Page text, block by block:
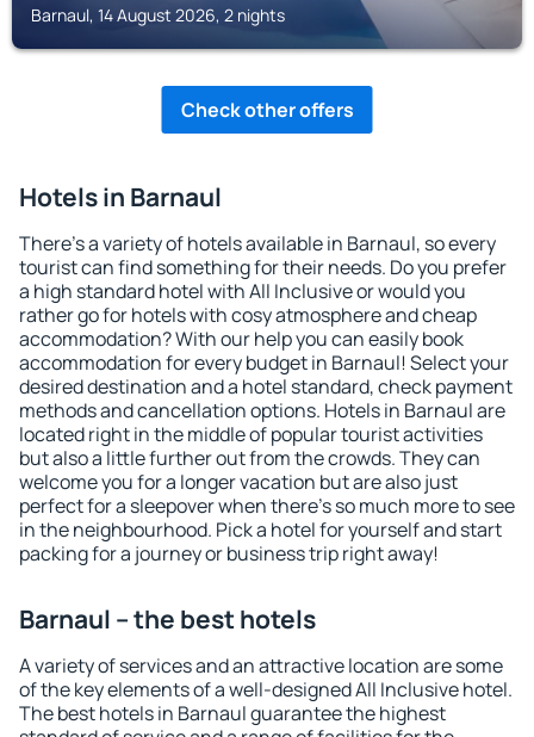
Barnaul, 14 August 2026, 2 nights
Check other offers
Hotels in Barnaul
There's a variety of hotels available in Barnaul, so every
tourist can find something for their needs. Do you prefer
a high standard hotel with All Inclusive or would you
rather go for hotels with cosy atmosphere and cheap
accommodation? With our help you can easily book
accommodation for every budget in Barnaul! Select your
desired destination and a hotel standard, check payment
methods and cancellation options. Hotels in Barnaul are
located right in the middle of popular tourist activities
but also a little further out from the crowds. They can
welcome you for a longer vacation but are also just
perfect for a sleepover when there's so much more to see
in the neighbourhood. Pick a hotel for yourself and start
packing for a journey or business trip right away!
Barnaul – the best hotels
A variety of services and an attractive location are some
of the key elements of a well-designed All Inclusive hotel.
The best hotels in Barnaul guarantee the highest